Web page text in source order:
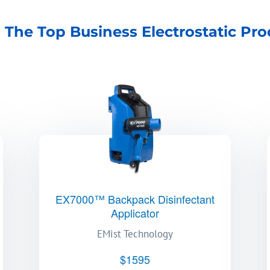
The Top Business Electrostatic
EX7000™ Backpack Disinfectant
Applicator
EMist Technology
$1595